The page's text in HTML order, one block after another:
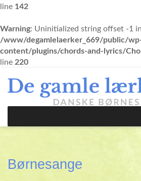
line 142
Warning: Uninitialized string offset -1 in
/www/degamlelaerker_669/public/
content/plugins/chords-and-lyrics/
line 220
Børnesange